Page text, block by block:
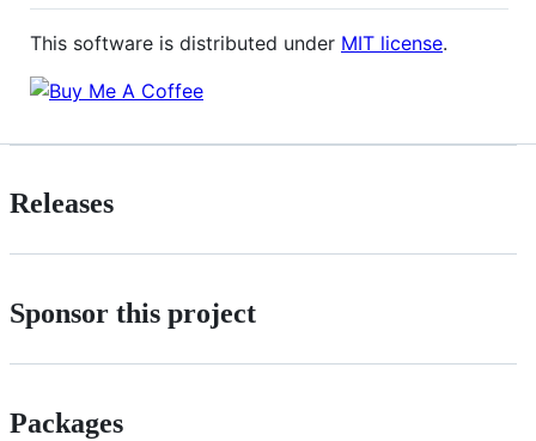
This software is distributed under MIT license.
Releases
Sponsor this project
Packages